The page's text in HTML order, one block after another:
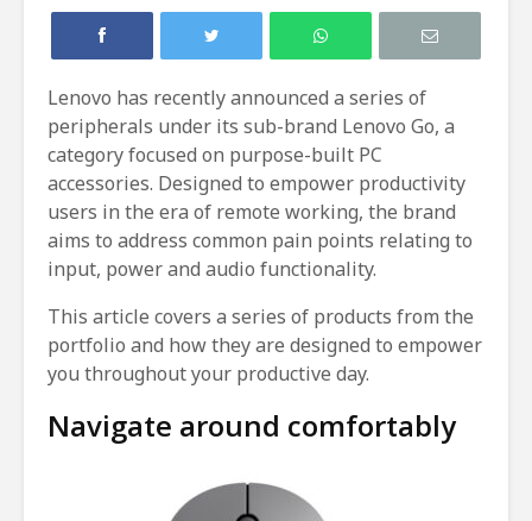
Lenovo has recently announced a series of
peripherals under its sub-brand Lenovo Go, a
category focused on purpose-built PC
accessories. Designed to empower productivity
users in the era of remote working, the brand
aims to address common pain points relating to
input, power and audio functionality.
This article covers a series of products from the
portfolio and how they are designed to empower
you throughout your productive day.
Navigate around comfortably